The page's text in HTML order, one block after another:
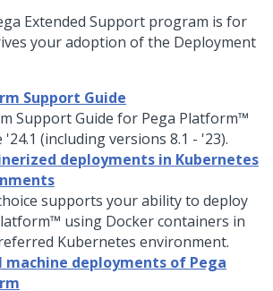
Extended Support program is for
your adoption of the Deployment
Support Guide
Support Guide for Pega Platform™
'24.1 (including versions 8.1 - '23).
deployments in Kubernetes
supports your ability to deploy
using Docker containers in
Kubernetes environment.
machine deployments of Pega